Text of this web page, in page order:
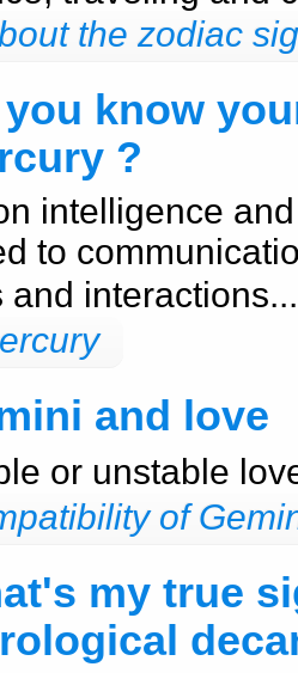
the zodiac
you know
?
intelligence
to
and
and love
or unstable
of
my true